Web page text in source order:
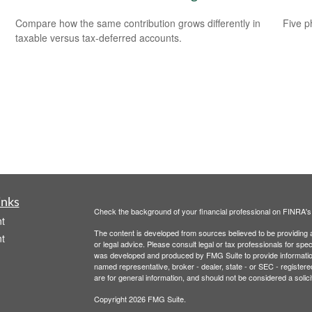
Compare how the same contribution grows differently in
taxable versus tax-deferred accounts.
Five
Check the background of your financial professional on
The content is developed from sources believed to be
or legal advice. Please consult legal or tax professionals for
was developed and produced by FMG Suite to provide
named representative, broker - dealer, state - or SEC -
are for general information, and should not be considered a
Copyright 2026 FMG Suite.